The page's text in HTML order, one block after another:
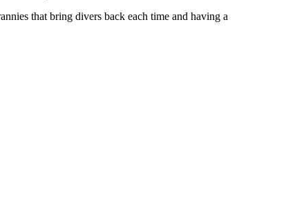
that bring divers back each time and having a